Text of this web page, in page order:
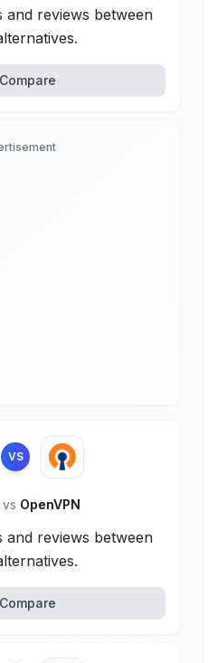
and reviews between
Compare
VS
vs OpenVPN
and reviews between
Compare